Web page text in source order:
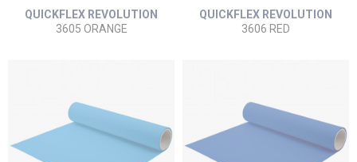
QUICKFLEX REVOLUTION
3605 ORANGE
QUICKFLEX REVOLUTION
3606 RED